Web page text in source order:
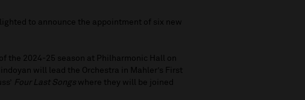
to announce the appointment of six new
the 2024-25 season at Philharmonic Hall on
will lead the Orchestra in Mahler’s First
Four Last Songs where they will be joined